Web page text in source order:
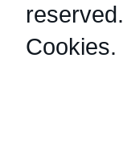
reserved.
Cookies.